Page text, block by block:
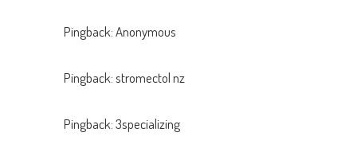
Pingback:Anonymous
Pingback:stromectol nz
Pingback:3specializing